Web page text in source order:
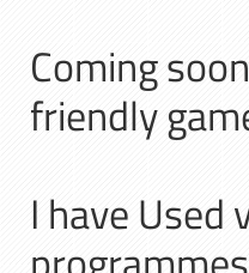
Coming
friendly
I have